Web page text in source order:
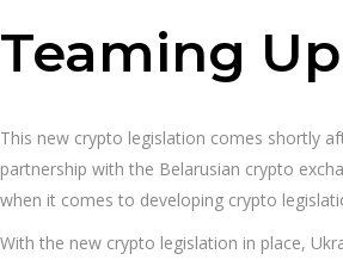
Teaming
This new crypto legislation comes shortly
partnership with the Belarusian crypto
when it comes to developing crypto
With the new crypto legislation in place,